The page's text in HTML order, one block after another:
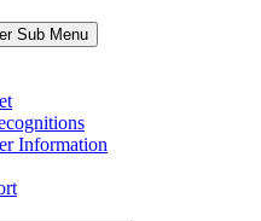
Sub Menu
Information